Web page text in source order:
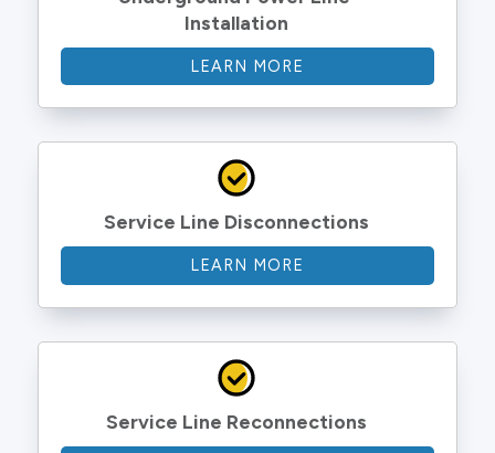
Installation
LEARN MORE
Service Line Disconnections
LEARN MORE
Service Line Reconnections